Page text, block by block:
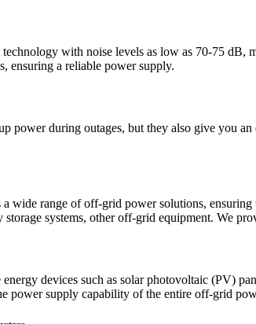
technology with noise levels as low as 70-75
ensuring a reliable power supply.
power during outages, but they also give you
wide range of off-grid power solutions,
systems, other off-grid equipment. We
devices such as solar photovoltaic (PV)
power supply capability of the entire off-grid